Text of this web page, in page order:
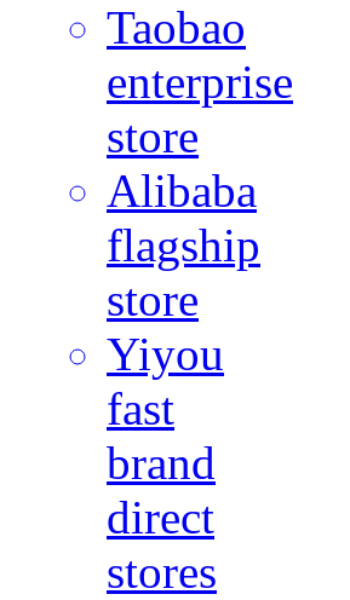
Taobao
enterprise
store
Alibaba
flagship
store
Yiyou
fast
brand
direct
stores